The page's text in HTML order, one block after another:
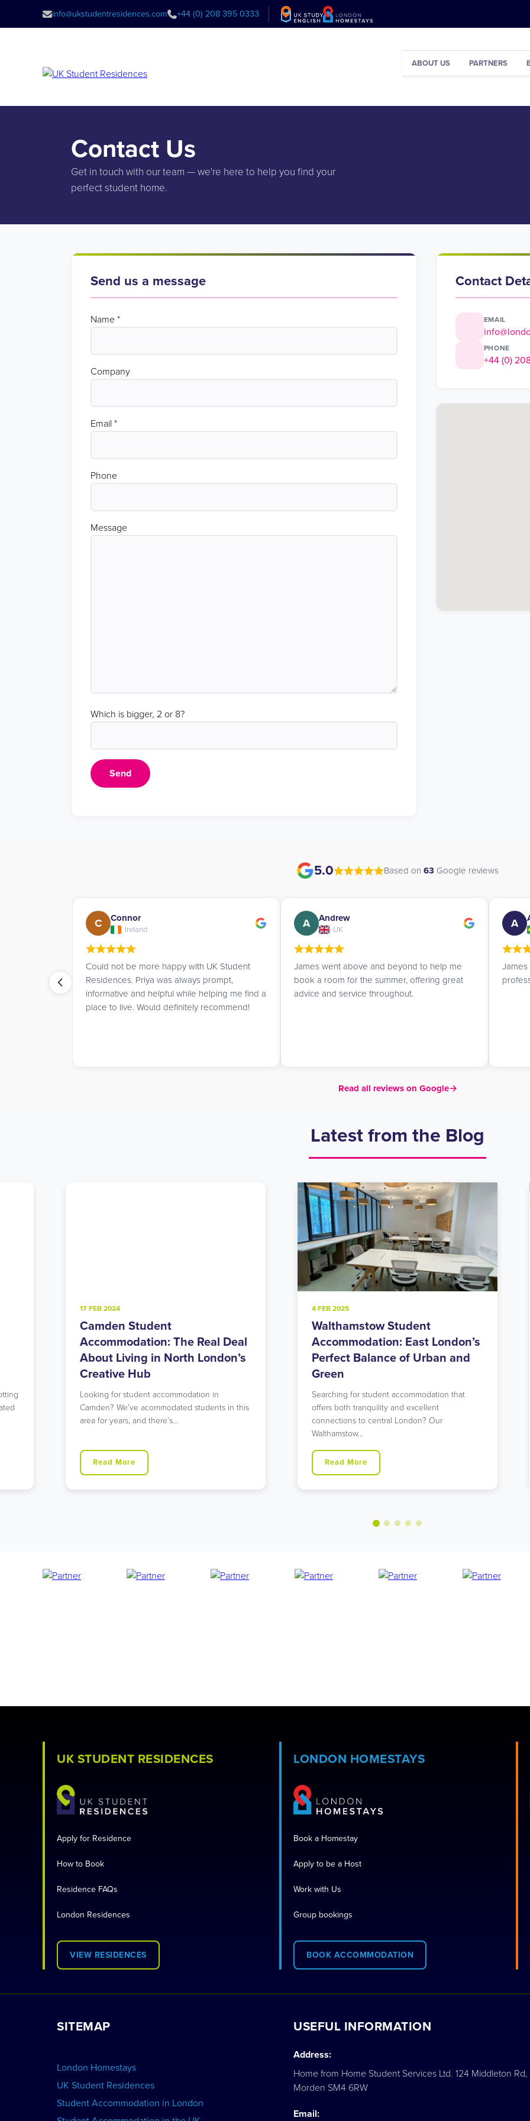
info@ukstudentresidences.com +44 (0) 208 395 0333
ABOUT US PARTNERS
Contact Us
Get in touch with our team — we're here to help you find your
perfect student home.
Send us a message
Name *
Company
Email *
Phone
Message
Which is bigger, 2 or 8?
Contact
EMAIL
PHONE
+44 (0)
5.0 Based on 63 Google reviews
me find a
A Andrew
UK
James went above and beyond to help me
book a room for the summer, offering great
advice and service throughout.
A Ana Lucia
Brazil
James is a patient and truly excellent
professional. I highly recommend them.
A
I am
UK
Read all reviews on Google→
Latest from the Blog
this
4 FEB 2025
Walthamstow Student
Accommodation: East London’s
Perfect Balance of Urban and
Green
Searching for student accommodation that
offers both tranquility and excellent
connections to central London? Our
Read More
20 NOV 2024
Holloway Road Student
Accommodation: Urban Living
in North London’s Student Hub
Looking for student accommodation in Islington
with unbeatable transport links? Our modern
Holloway Road residence might…
Read More
UK STUDENT RESIDENCES
Apply for Residence
How to Book
Residence FAQs
London Residences
VIEW RESIDENCES
LONDON HOMESTAYS
Book a Homestay
Apply to be a Host
Work with Us
Group bookings
BOOK ACCOMMODATION
SITEMAP
London Homestays
UK Student Residences
Student Accommodation in London
USEFUL INFORMATION
Address:
Home from Home Student Services Ltd. 124 Middleton Rd,
Morden SM4 6RW
Email: